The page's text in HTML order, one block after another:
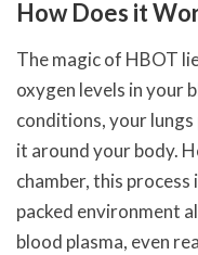
How Does it
The magic of HBOT
oxygen levels in your
conditions, your
it around your body.
chamber, this
packed environment
blood plasma, even